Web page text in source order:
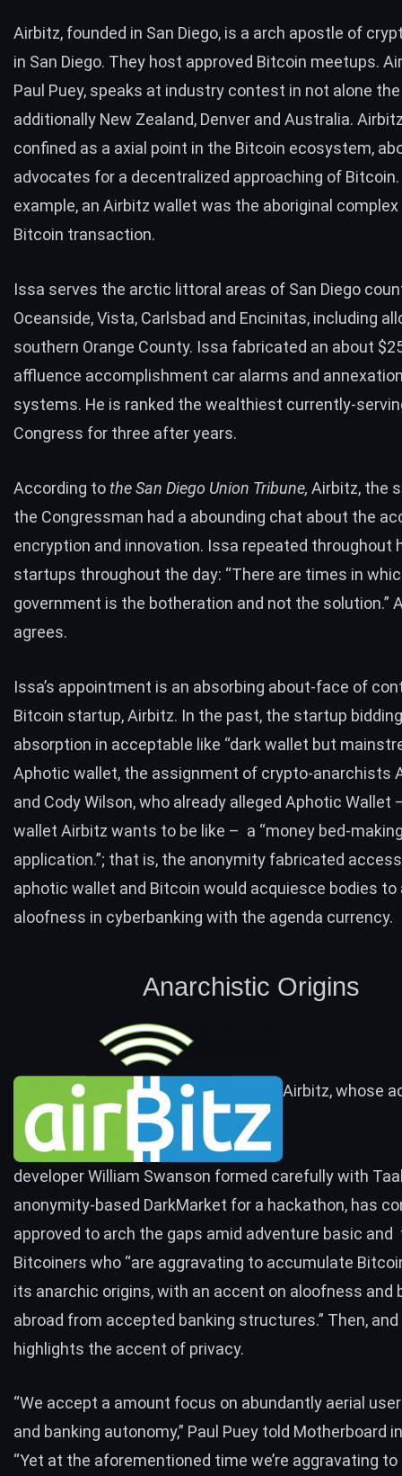
Airbitz, founded in San Diego, is a arch apostle of
in San Diego. They host approved Bitcoin meetups.
Paul Puey, speaks at industry contest in not alone the
additionally New Zealand, Denver and Australia.
confined as a axial point in the Bitcoin ecosystem,
advocates for a decentralized approaching of Bitcoin.
example, an Airbitz wallet was the aboriginal complex
Bitcoin transaction.
Issa serves the arctic littoral areas of San Diego
Oceanside, Vista, Carlsbad and Encinitas, including
southern Orange County. Issa fabricated an about
affluence accomplishment car alarms and
systems. He is ranked the wealthiest currently-
Congress for three after years.
According tothe San Diego Union Tribune, Airbitz, the
the Congressman had a abounding chat about the
encryption and innovation. Issa repeated throughout
startups throughout the day: “There are times in
government is the botheration and not the solution.”
agrees.
Issa’s appointment is an absorbing about-face of
Bitcoin startup, Airbitz. In the past, the startup
absorption in acceptable like “dark wallet but
Aphotic wallet, the assignment of crypto-anarchists
and Cody Wilson, who already alleged Aphotic Wallet
wallet Airbitz wants to be like – a “money bed-
application.”; that is, the anonymity fabricated
aphotic wallet and Bitcoin would acquiesce bodies to
aloofness in cyberbanking with the agenda currency.
Anarchistic Origins
Airbitz, whose
developer William Swanson formed carefully with
anonymity-based DarkMarket for a hackathon, has
approved to arch the gaps amid adventure basic and
Bitcoiners who “are aggravating to accumulate
its anarchic origins, with an accent on aloofness and
abroad from accepted banking structures.” Then,
highlights the accent of privacy.
“We accept a amount focus on abundantly aerial
and banking autonomy,” Paul Puey told Motherboard
“Yet at the aforementioned time we’re aggravating to